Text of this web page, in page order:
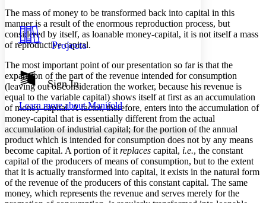
Resources
Show all
Show all Hide all
Color Scheme
Light
Dark
Annotation contrast
abc Low
abc High
Margins
Increase text margins Decrease text margins
Projects
Sign In
Learn more aboutManifold
The mass of money to be transformed back into capital in this
manner is a result of the enormous reproduction process, but
considered by itself, as loanable money-capital, it is not itself a mass
of reproductive capital.
The most important point of our presentation so far is that the
expansion of the part of the revenue intended for consumption
(leaving out of consideration the worker, because his revenue is
equal to the variable capital) shows itself at first as an accumulation
of money-capital. A factor, therefore, enters into the accumulation of
money-capital that is essentially different from the actual
accumulation of industrial capital; for the portion of the annual
product which is intended for consumption does not by any means
become capital. A portion of it replaces capital, i.e., the constant
capital of the producers of means of consumption, but to the extent
that it is actually transformed into capital, it exists in the natural form
of the revenue of the producers of this constant capital. The same
money, which represents the revenue and serves merely for the